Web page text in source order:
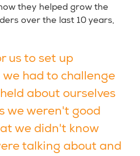
they helped grow the
over the last 10 years,
us to set up
we had to challenge
about ourselves
we weren't good
we didn't know
talking about and